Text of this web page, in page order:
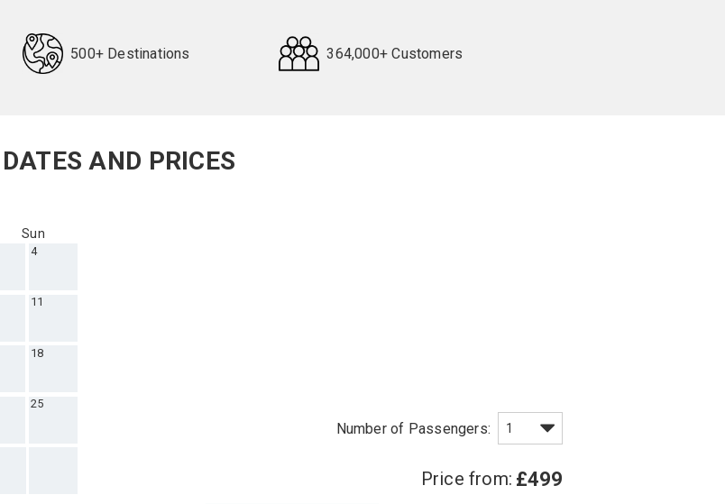
500+ Destinations 364,000+ Customers
DATES AND PRICES
Sun
4
11
18
25
Price from: £499